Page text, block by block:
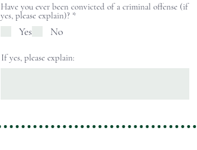
Have you ever been convicted of a criminal offense (if
yes, please explain)? *R
Yes No
If yes, please explain: